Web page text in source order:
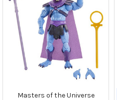
Masters of the Universe